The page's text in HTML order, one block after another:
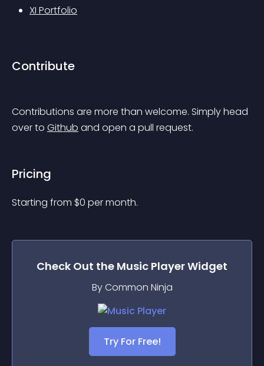
XI Portfolio
Contribute
Contributions are more than welcome. Simply head
over to Github and open a pull request.
Pricing
Starting from $0 per month.
Check Out the Music PlayerWidget
By Common Ninja
Try For Free!